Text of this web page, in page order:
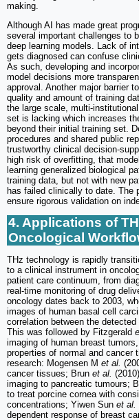
making.
Although AI has made great
several important challenges to
deep learning models. Lack of
gets diagnosed can confuse
As such, developing and
model decisions more
approval. Another major barrier
quality and amount of training
the large scale, multi-
set is lacking which increases
beyond their initial training set.
procedures and shared public
trustworthy clinical decision-
high risk of overfitting, that
learning generalized biological
training data, but not with new
has failed clinically to date. The
ensure rigorous validation on
4. Applications of
Oncological
THz technology is rapidly
to a clinical instrument in
patient care continuum, from
real-time monitoring of drug
oncology dates back to 2003,
images of human basal cell
correlation between the
This was followed by Fitzgerald
imaging of human breast
properties of normal and cancer
research: Mogensen M et al.
cancer tissues; Brun et al.
imaging to pancreatic tumours;
to treat porcine cornea with
concentrations; Yiwen Sun et al.
dependent response of breast